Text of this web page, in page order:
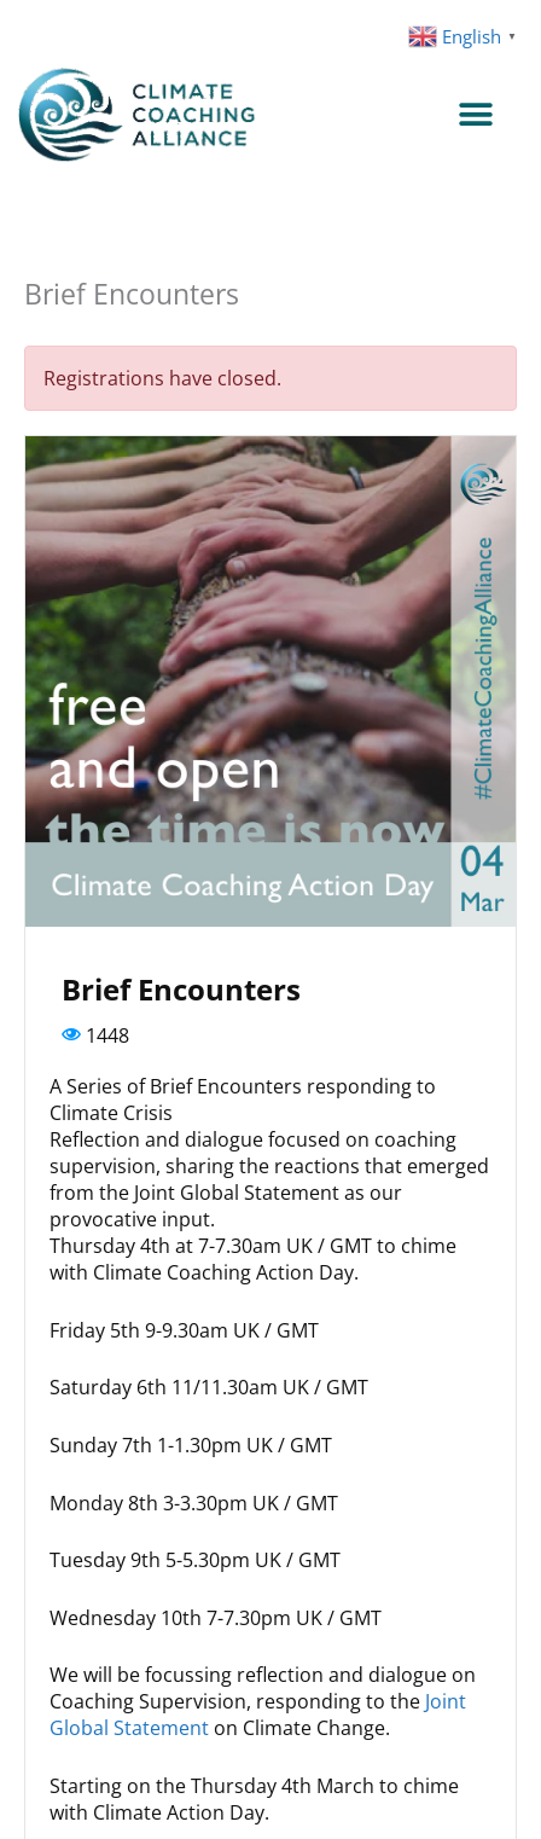
content
Brief Encounters
Registrations have closed.
Brief Encounters
1448
A Series of Brief Encounters responding to
Climate Crisis
Reflection and dialogue focused on coaching
supervision, sharing the reactions that emerged
from the Joint Global Statement as our
provocative input.
Thursday 4th at 7-7.30am UK / GMT to chime
with Climate Coaching Action Day.
Friday 5th 9-9.30am UK / GMT
Saturday 6th 11/11.30am UK / GMT
Sunday 7th 1-1.30pm UK / GMT
Monday 8th 3-3.30pm UK / GMT
Tuesday 9th 5-5.30pm UK / GMT
Wednesday 10th 7-7.30pm UK / GMT
We will be focussing reflection and dialogue on
Coaching Supervision, responding to the Joint
Global Statement on Climate Change.
Starting on the Thursday 4th March to chime
with Climate Action Day.
English ▼